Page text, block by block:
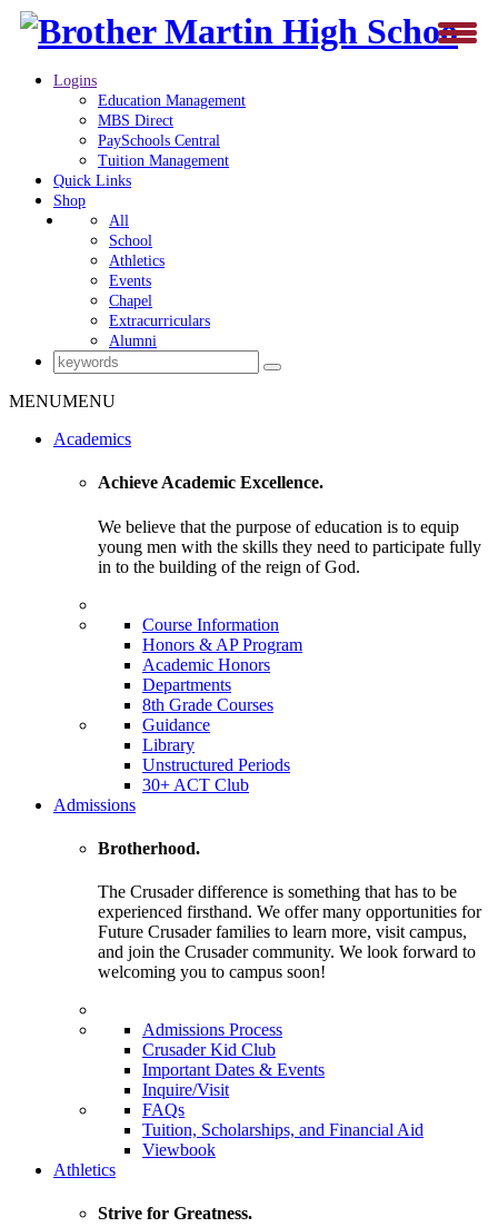
Logins
Education Management
MBS Direct
PaySchools Central
Tuition Management
Quick Links
Shop
All
School
Athletics
Events
Chapel
Extracurriculars
Alumni
MENUMENU
Academics
Achieve Academic Excellence.
We believe that the purpose of education is to equip
young men with the skills they need to participate fully
in to the building of the reign of God.
Course Information
Honors & AP Program
Academic Honors
Departments
8th Grade Courses
Guidance
Library
Unstructured Periods
30+ ACT Club
Admissions
Brotherhood.
The Crusader difference is something that has to be
experienced firsthand. We offer many opportunities for
Future Crusader families to learn more, visit campus,
and join the Crusader community. We look forward to
welcoming you to campus soon!
Admissions Process
Crusader Kid Club
Important Dates & Events
Inquire/Visit
FAQs
Tuition, Scholarships, and Financial Aid
Viewbook
Athletics
Strive for Greatness.